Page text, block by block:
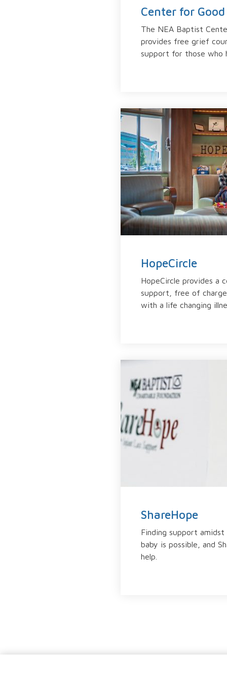
Center for
The NEA Baptist
provides free grief
support for those who
HopeCircle
HopeCircle provides a
support, free of
with a life changing
ShareHope
Finding support
baby is possible, and
help.